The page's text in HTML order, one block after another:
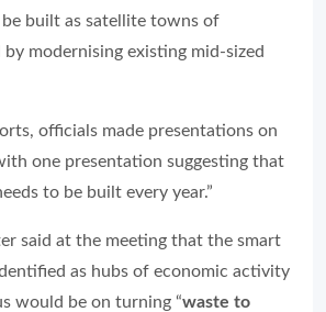
built as satellite towns of
modernising existing mid-sized
officials made presentations on
one presentation suggesting that
to be built every year.”
said at the meeting that the smart
as hubs of economic activity
would be on turning “waste to